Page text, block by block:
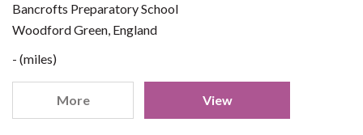
Bancrofts Preparatory School
Woodford Green, England
- (miles)
More View